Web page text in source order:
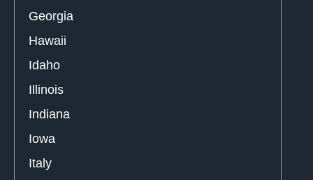
Georgia
Hawaii
Idaho
Illinois
Indiana
Iowa
Italy